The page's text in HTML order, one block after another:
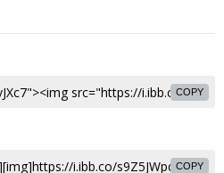
COPY
COPY